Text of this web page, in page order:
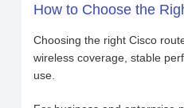
How to Choose the
Choosing the right Cisco
wireless coverage, stable
use.